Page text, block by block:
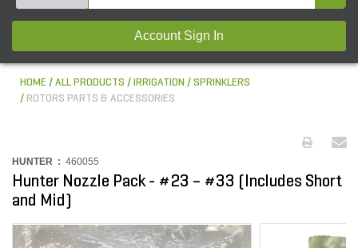
Account Sign In
HOME ALL PRODUCTS IRRIGATION
SPRINKLERS
ROTORS PARTS & ACCESSORIES
HUNTER : 460055
Hunter Nozzle Pack - #23 – #33 (Includes Short
and Mid)